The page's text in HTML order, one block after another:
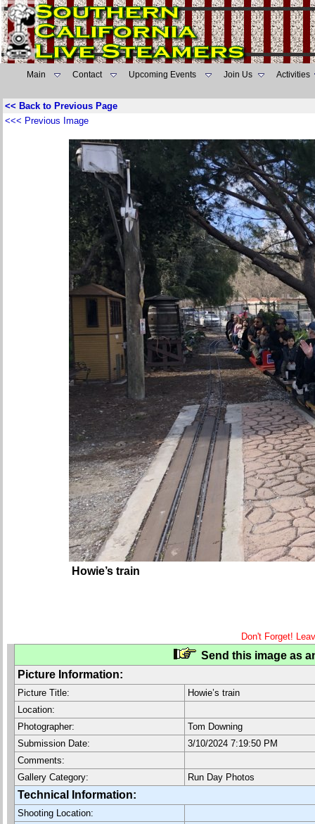
Main Contact Upcoming Events Join Us Activities
<< Back to Previous Page
<<< Previous Image
Howie’s train
Don't Forget!
Send this image as
Picture Information:
Picture Title:
Howie’s train
Location:
Photographer:
Tom Downing
Submission Date:
3/10/2024 7:19:50 PM
Comments:
Gallery Category:
Run Day Photos
Technical Information:
Shooting Location: